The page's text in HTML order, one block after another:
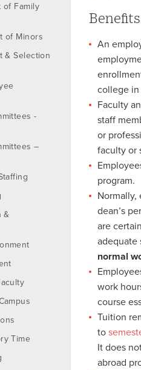
of Family
of Minors
& Selection
-
–
&
Time
An
college
Faculty
staff
or
faculty or
program.
Normally,
dean’s
are
adequate
normal
work
course
Tuition
to
It does
abroad